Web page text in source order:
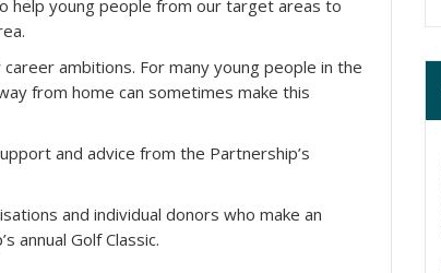
help young people from our target areas to
ambitions. For many young people in the
from home can sometimes make this
and advice from the Partnership’s
and individual donors who make an
annual Golf Classic.